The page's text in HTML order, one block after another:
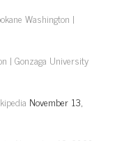
Washington |
| Gonzaga University
November 13,